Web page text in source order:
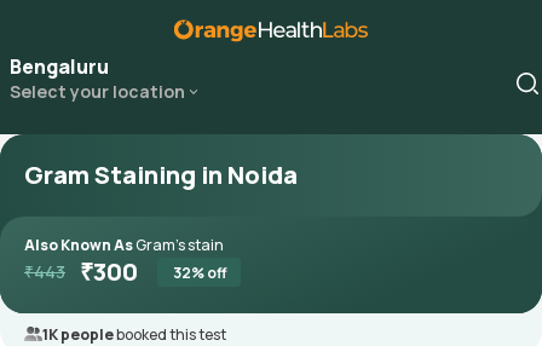
Bengaluru
Select your location
Gram Staining in Noida
Also Known AsGram’s stain
₹443 ₹300 32% off
1K peoplebooked this test